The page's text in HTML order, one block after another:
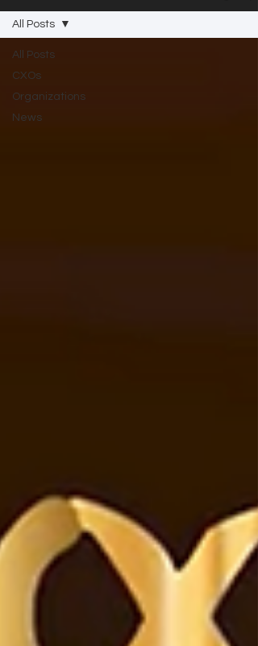
All Posts
CXOs
Organizations
News
All Posts